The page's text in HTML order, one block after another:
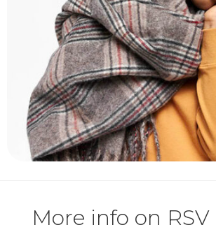
More info on RSV